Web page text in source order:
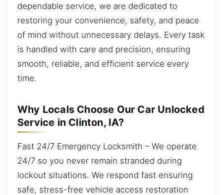
dependable service, we are dedicated to
restoring your convenience, safety, and peace
of mind without unnecessary delays. Every task
is handled with care and precision, ensuring
smooth, reliable, and efficient service every
time.
Why Locals Choose Our Car Unlocked
Service in Clinton, IA?
Fast 24/7 Emergency Locksmith – We operate
24/7 so you never remain stranded during
lockout situations. We respond fast ensuring
safe, stress-free vehicle access restoration